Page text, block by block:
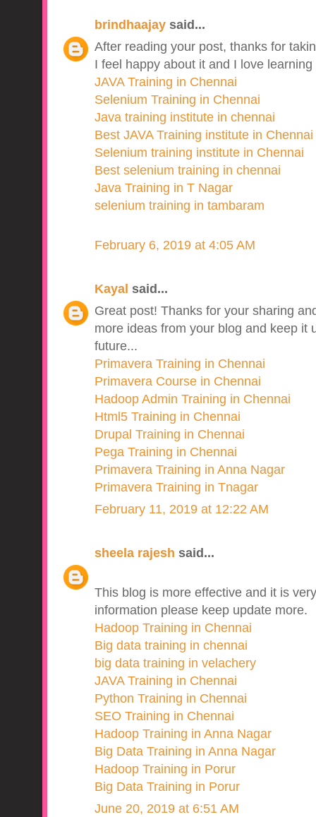
brindhaajaysaid...
After reading your post, thanks for
I feel happy about it and I love
JAVA Training in Chennai
Selenium Training in Chennai
Java training institute in chennai
Best JAVA Training institute in Chennai
Selenium training institute in Chennai
Best selenium training in chennai
Java Training in T Nagar
selenium training in tambaram
February 6, 2019 at 4:05 AM
Kayal said...
Great post! Thanks for your sharing
more ideas from your blog and keep it
future...
Primavera Training in Chennai
Primavera Course in Chennai
Hadoop Admin Training in Chennai
Html5 Training in Chennai
Drupal Training in Chennai
Pega Training in Chennai
Primavera Training in Anna Nagar
Primavera Training in Tnagar
February 11, 2019 at 12:22 AM
sheela rajesh said...
This blog is more effective and it is
information please keep update more.
Hadoop Training in Chennai
Big data training in chennai
big data training in velachery
JAVA Training in Chennai
Python Training in Chennai
SEO Training in Chennai
Hadoop Training in Anna Nagar
Big Data Training in Anna Nagar
Hadoop Training in Porur
Big Data Training in Porur
June 20, 2019 at 6:51 AM